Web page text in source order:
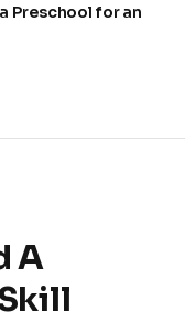
Preschool for an
A